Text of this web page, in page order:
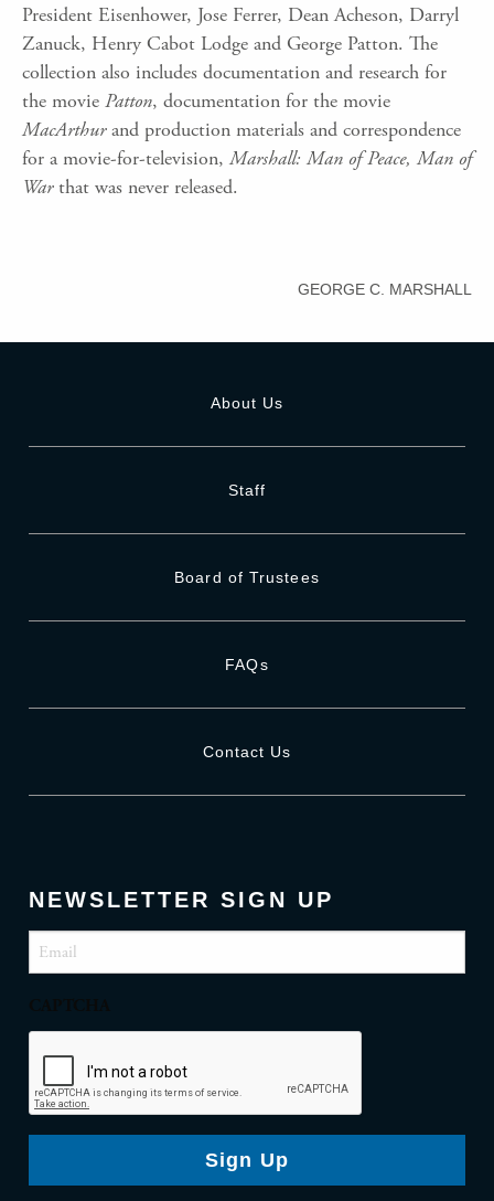
President Eisenhower, Jose Ferrer, Dean Acheson, Darryl
Zanuck, Henry Cabot Lodge and George Patton. The
collection also includes documentation and research for
the movie Patton, documentation for the movie
MacArthurand production materials and correspondence
for a movie-for-television, Marshall: Man of Peace, Man of
Warthat was never released.
GEORGE C. MARSHALL
About Us
Staff
Board of Trustees
FAQs
Contact Us
NEWSLETTER SIGN UP
Email (Required)
Sign Up